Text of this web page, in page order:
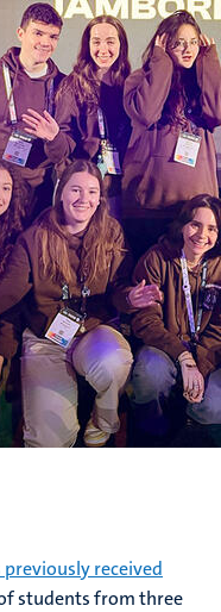
received
students from three